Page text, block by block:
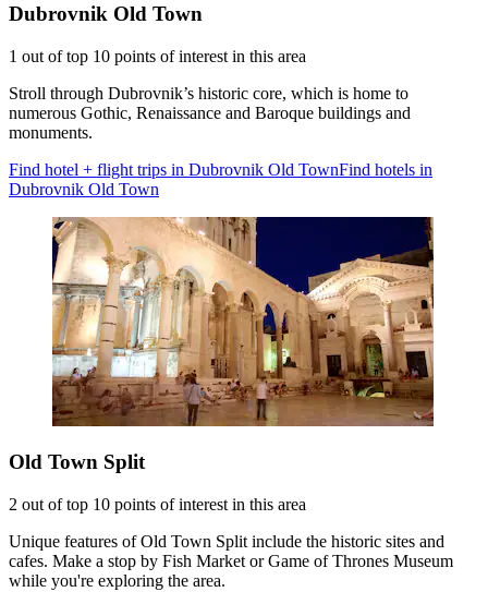
Dubrovnik Old Town
1 out of top 10 points of interest in this area
Stroll through Dubrovnik’s historic core, which is home to
numerous Gothic, Renaissance and Baroque buildings and
monuments.
Find hotel + flight trips in Dubrovnik Old TownFind hotels in
Dubrovnik Old Town
Old Town Split
2 out of top 10 points of interest in this area
Unique features of Old Town Split include the historic sites and
cafes. Make a stop by Fish Market or Game of Thrones Museum
while you're exploring the area.